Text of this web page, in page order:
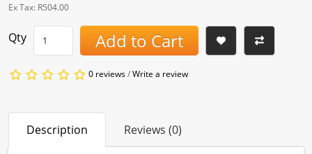
Ex Tax: R504.00
Qty Add to Cart
0 reviews/Write a review
Description Reviews (0)